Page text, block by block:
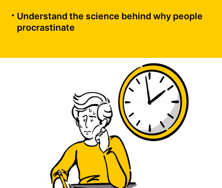
Understand the science behind why people
procrastinate